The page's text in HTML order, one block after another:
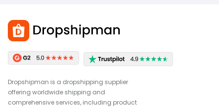
Dropshipman is a dropshipping supplier
offering worldwide shipping and
comprehensive services, including product